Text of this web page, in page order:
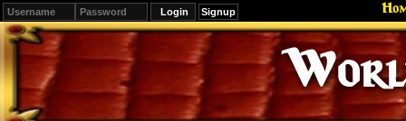
Signup
Editions
Change.